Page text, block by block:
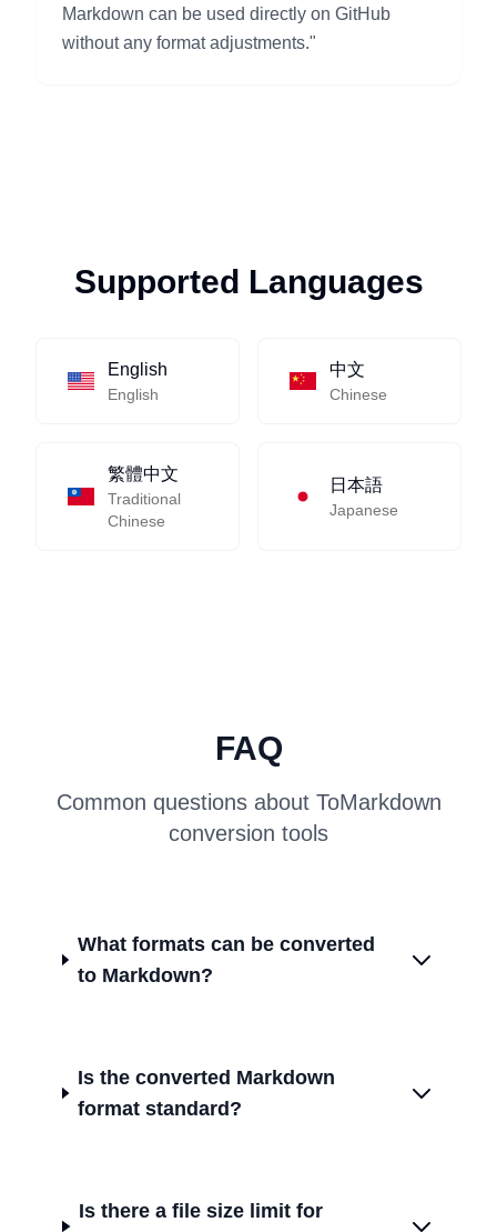
Markdown can be used directly on GitHub
without any format adjustments."
Supported Languages
English
English
中文
Chinese
繁體中文
Traditional
Chinese
日本語
Japanese
FAQ
Common questions about ToMarkdown
conversion tools
What formats can be converted
to Markdown?
Is the converted Markdown
format standard?
Is there a file size limit for